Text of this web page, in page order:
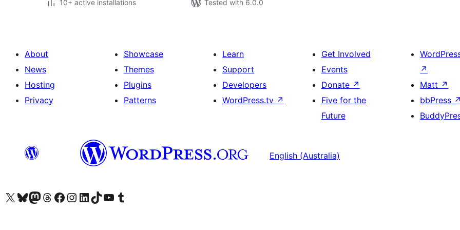
10+ active installations
Tested with 6.0.0
About
News
Hosting
Privacy
Showcase
Themes
Plugins
Patterns
Learn
Support
Developers
WordPress.tv ↗
Get Involved
Events
Donate ↗
Five for the
Future
↗
Matt ↗
bbPress ↗
English (Australia)
Visit our X (formerly Twitter) account
Visit our Bluesky account
Visit our Mastodon account
Visit our Threads account
Visit our Facebook page
Visit our Instagram account
Visit our LinkedIn account
Visit our TikTok account
Visit our YouTube channel
Visit our Tumblr account